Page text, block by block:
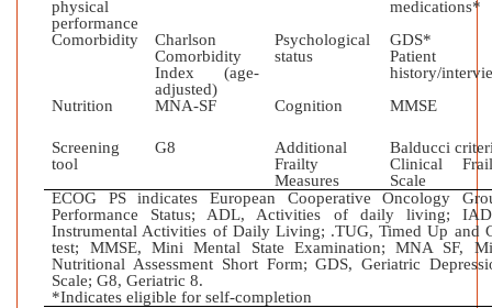
physical
performance
medications*
Comorbidity
Charlson
Comorbidity
Index (age-
adjusted)
Psychological
status
GDS*
Patient
history/
Nutrition
MNA-SF Cognition MMSE
Screening
tool
G8
Additional
Frailty
Measures
Balducci
Clinical
Scale
ECOG PS indicates European Cooperative Oncology
Performance Status; ADL, Activities of daily living;
Instrumental Activities of Daily Living; .TUG, Timed Up and
test; MMSE, Mini Mental State Examination; MNA SF,
Nutritional Assessment Short Form; GDS, Geriatric
Scale; G8, Geriatric 8.
*Indicates eligible for self-completion